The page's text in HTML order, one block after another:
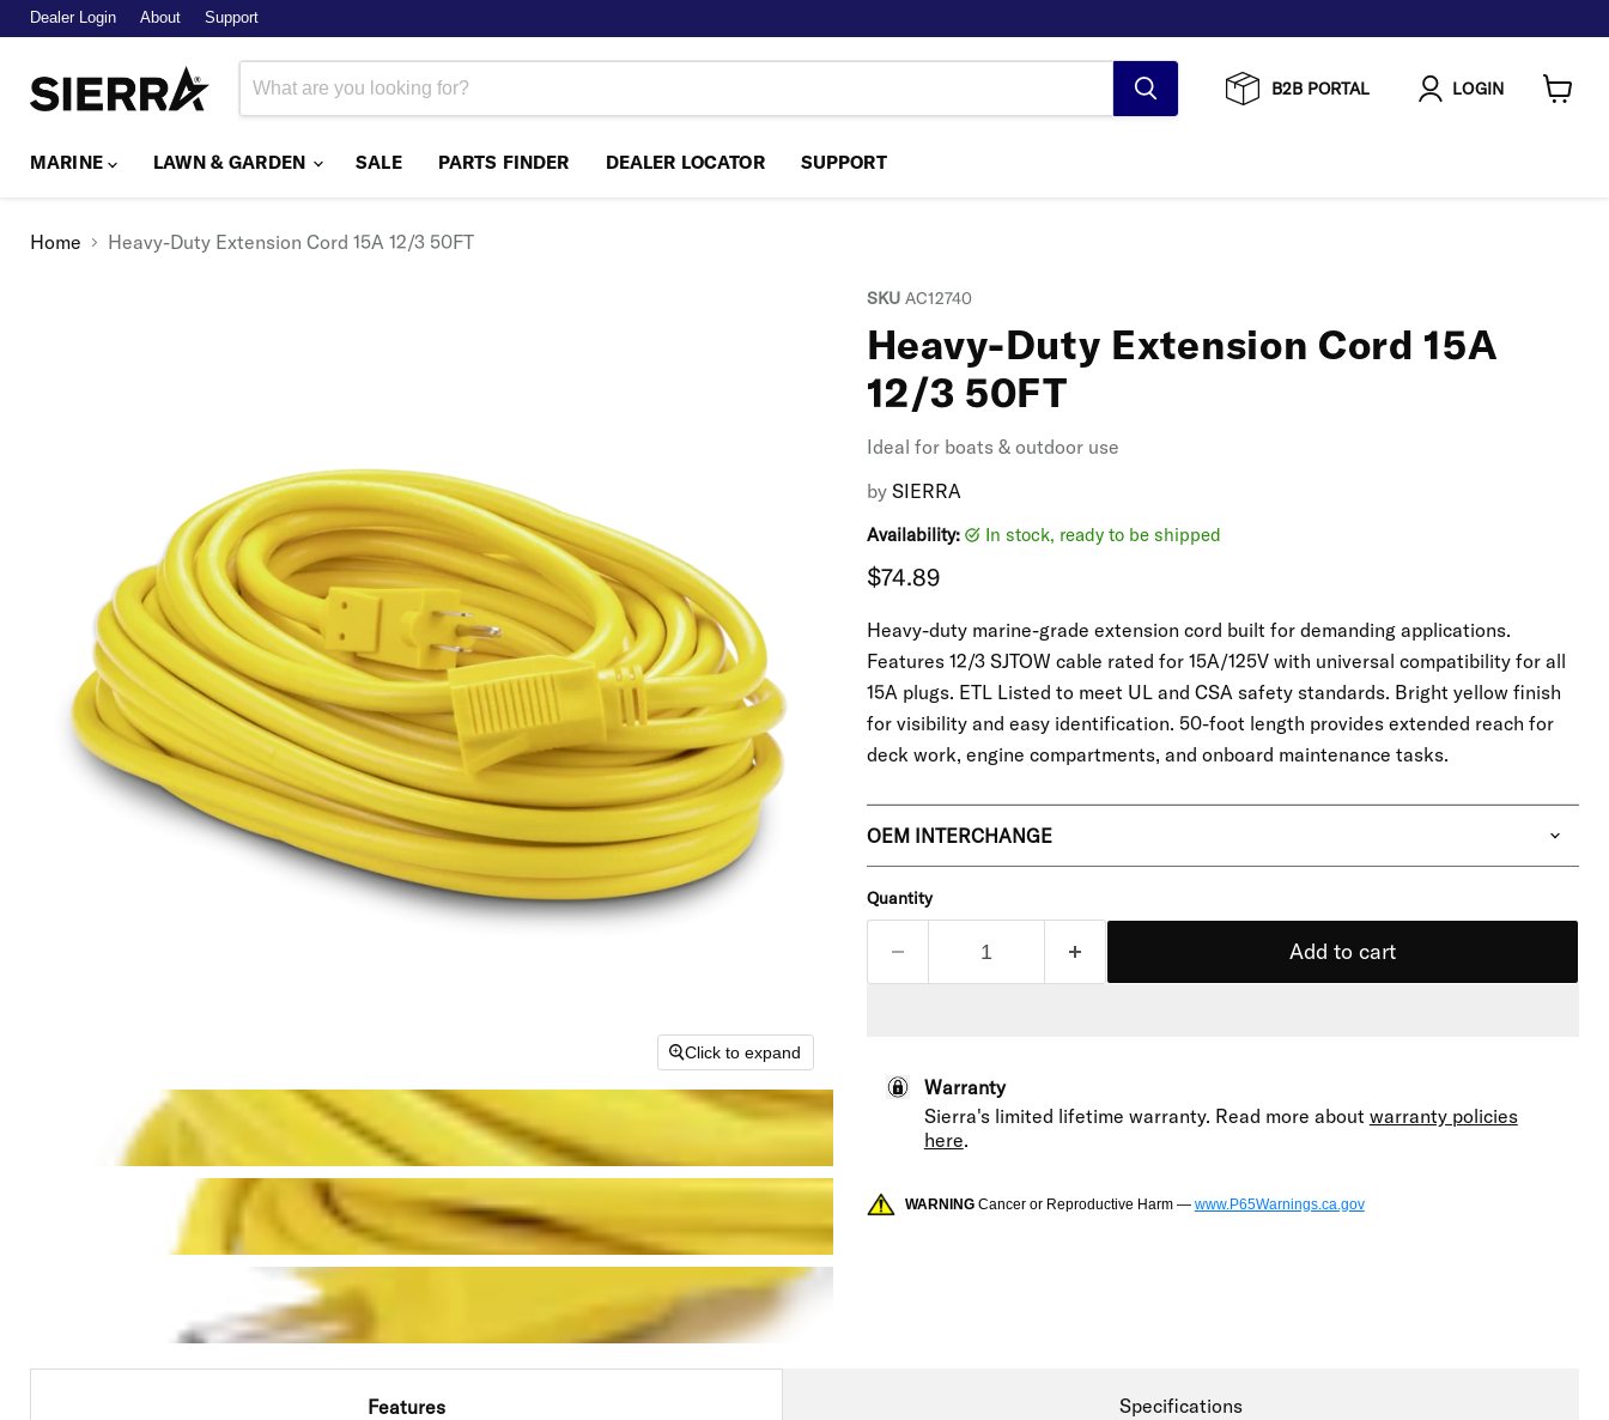
Dealer Login About Support
B2B PORTAL LOGIN
MARINE LAWN & GARDEN SALE PARTS FINDER DEALER LOCATOR SUPPORT
Home Heavy-Duty Extension Cord 15A 12/3 50FT
Click to expand
SKU AC12740
Heavy-Duty Extension Cord 15A
12/3 50FT
Ideal for boats & outdoor use
by SIERRA
Availability: in stock, ready to be shipped
Current price
$74.89
Heavy-duty marine-grade extension cord built for demanding applications.
Features 12/3 SJTOW cable rated for 15A/125V with universal compatibility for all
15A plugs. ETL Listed to meet UL and CSA safety standards. Bright yellow finish
for visibility and easy identification. 50-foot length provides extended reach for
deck work, engine compartments, and onboard maintenance tasks.
OEM INTERCHANGE
Quantity
Add to cart
Warranty
Sierra's limited lifetime warranty. Read more about warranty policies
here.
WARNINGCancer or Reproductive Harm — www.P65Warnings.ca.gov
Features Specifications